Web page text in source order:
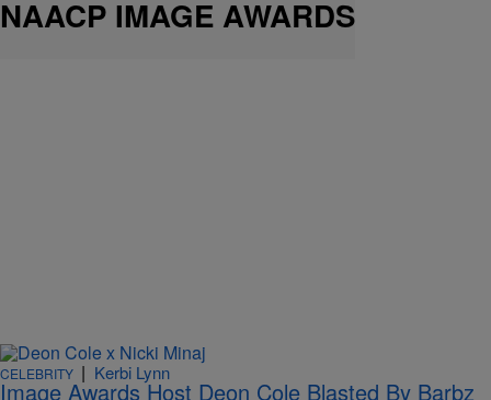
NAACP IMAGE AWARDS
CELEBRITY | Kerbi Lynn
Image Awards Host Deon Cole Blasted By Barbz